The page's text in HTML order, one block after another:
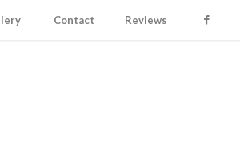
Contact Reviews